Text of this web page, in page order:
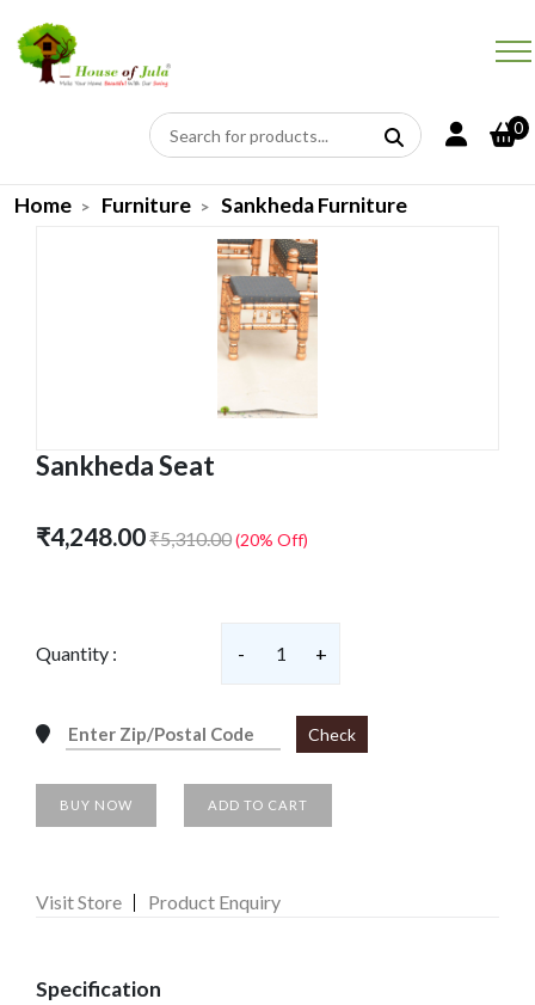
0
Home Furniture Sankheda Furniture
Sankheda Seat
₹4,248.00₹5,310.00(20% Off)
Quantity : - 1 +
Check
BUY NOW ADD TO CART
Visit Store Product Enquiry
Specification